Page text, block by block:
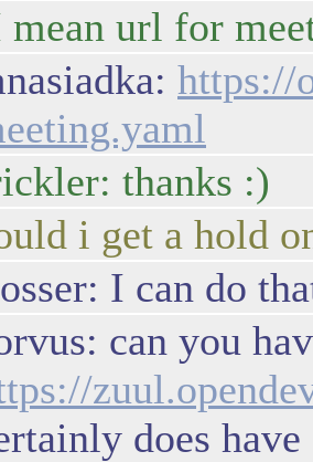
mean url for
https://
thanks :)
i get a hold
I can do
can you
does